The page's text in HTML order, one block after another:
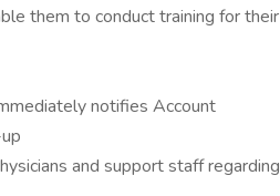
them to conduct training for their
notifies Account
and support staff regarding